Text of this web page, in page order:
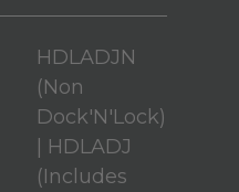
HDLADJN
(Non
Dock'N'Lock)
| HDLADJ
(Includes